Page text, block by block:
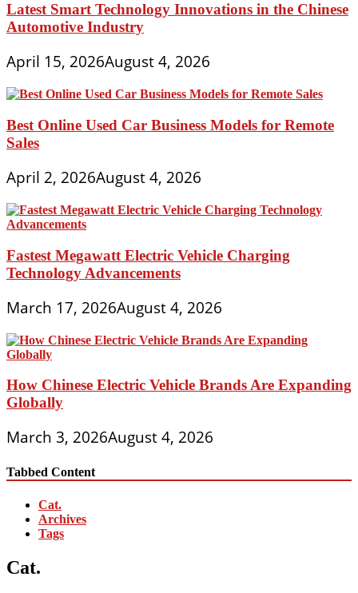
Latest Smart Technology Innovations in the Chinese
Automotive Industry
April 15, 2026August 4, 2026
Best Online Used Car Business Models for Remote
Sales
April 2, 2026August 4, 2026
Fastest Megawatt Electric Vehicle Charging
Technology Advancements
March 17, 2026August 4, 2026
How Chinese Electric Vehicle Brands Are Expanding
Globally
March 3, 2026August 4, 2026
Tabbed Content
Cat.
Archives
Tags
Cat.